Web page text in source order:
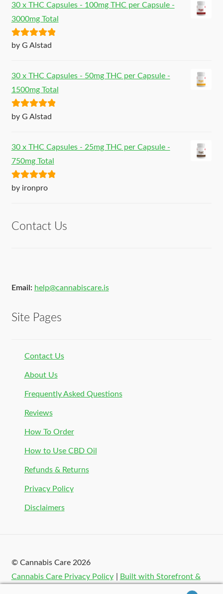
30 x THC Capsules - 100mg THC per Capsule -
3000mg Total
Rated5out
by G Alstad
30 x THC Capsules - 50mg THC per Capsule -
1500mg Total
Rated5out
by G Alstad
30 x THC Capsules - 25mg THC per Capsule -
750mg Total
Rated5out
by ironpro
Contact Us
Email: help@cannabiscare.is
Site Pages
Contact Us
About Us
Frequently Asked Questions
Reviews
How To Order
How to Use CBD Oil
Refunds & Returns
Privacy Policy
Disclaimers
© Cannabis Care 2026
Cannabis Care Privacy Policy
Built with Storefront &